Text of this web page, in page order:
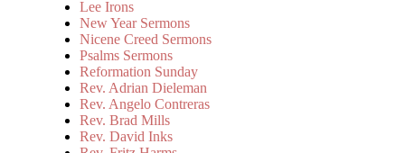
Lee Irons
New Year Sermons
Nicene Creed Sermons
Psalms Sermons
Reformation Sunday
Rev. Adrian Dieleman
Rev. Angelo Contreras
Rev. Brad Mills
Rev. David Inks